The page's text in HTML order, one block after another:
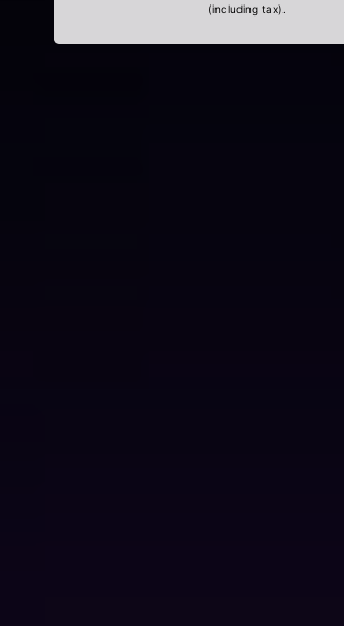
(including tax).